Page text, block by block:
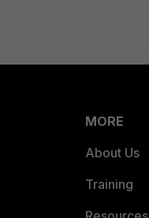
MORE
About Us
Training